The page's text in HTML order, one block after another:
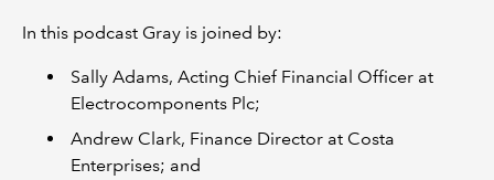
In this podcast Gray is joined by:
Sally Adams, Acting Chief Financial Officer at
Electrocomponents Plc;
Andrew Clark, Finance Director at Costa
Enterprises; and